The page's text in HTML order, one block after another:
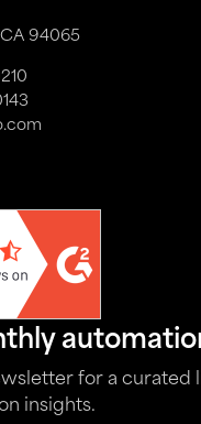
94065
for a curated
insights.